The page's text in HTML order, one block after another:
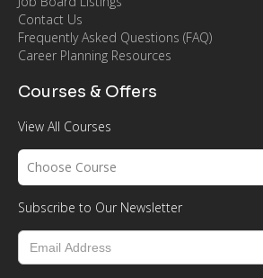
Contact Us
Frequently Asked Questions (FAQ)
Career Planning Resources
Courses & Offers
View All Courses
Choose Course
Subscribe to Our Newsletter